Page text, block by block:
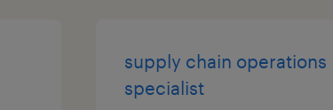
supply chain operations
specialist